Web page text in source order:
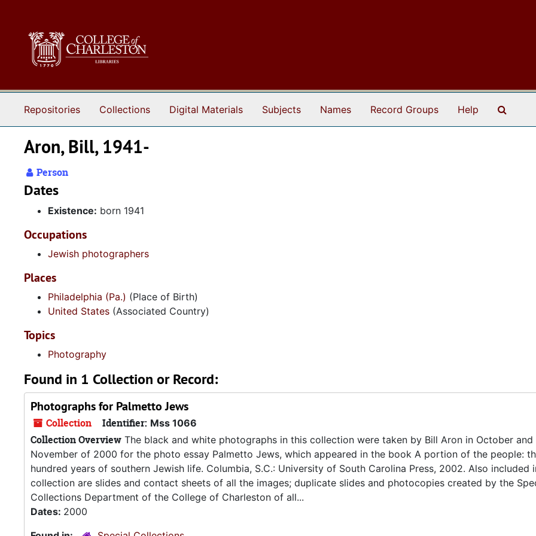
Repositories Collections Digital Materials Subjects Names Record Groups Help
Aron, Bill, 1941-
Person
Dates
Existence: born 1941
Occupations
Jewish photographers
Places
Philadelphia (Pa.) (Place of Birth)
United States (Associated Country)
Topics
Photography
Found in 1 Collection or Record:
Photographs for Palmetto Jews
Collection Identifier: Mss 1066
Collection Overview The black and white photographs in this collection were taken by Bill Aron in October and
November of 2000 for the photo essay Palmetto Jews, which appeared in the book A portion of the people:
hundred years of southern Jewish life. Columbia, S.C.: University of South Carolina Press, 2002. Also included
collection are slides and contact sheets of all the images; duplicate slides and photocopies created by the
Collections Department of the College of Charleston of all...
Dates: 2000